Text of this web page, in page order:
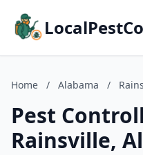
Home / Alabama /
Pest
Rainsville,